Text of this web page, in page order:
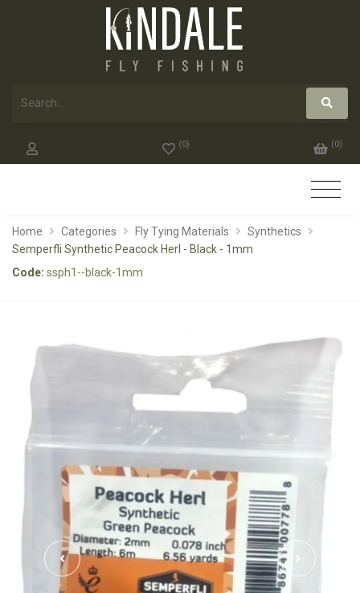
(0) (0)
Home Categories Fly Tying Materials
Synthetics
Semperfli Synthetic Peacock Herl - Black - 1mm
Code: ssph1--black-1mm